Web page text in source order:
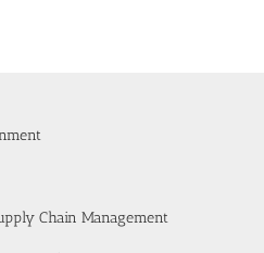
Chain Management